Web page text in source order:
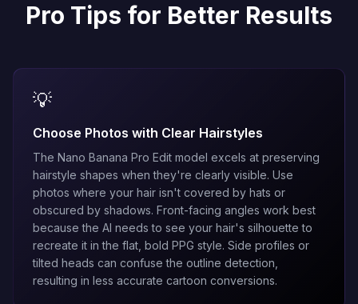
Pro Tips for Better Results
💡
Choose Photos with Clear Hairstyles
The Nano Banana Pro Edit model excels at preserving
hairstyle shapes when they're clearly visible. Use
photos where your hair isn't covered by hats or
obscured by shadows. Front-facing angles work best
because the AI needs to see your hair's silhouette to
recreate it in the flat, bold PPG style. Side profiles or
tilted heads can confuse the outline detection,
resulting in less accurate cartoon conversions.